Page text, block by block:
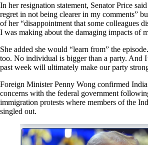
In her resignation statement, Senator Price
regret in not being clearer in my comments”
of her “disappointment that some colleagues
I was making about the damaging impacts of
She added she would “learn from” the
too. No individual is bigger than a party. And
past week will ultimately make our party
Foreign Minister Penny Wong confirmed
concerns with the federal government
immigration protests where members of the
singled out.